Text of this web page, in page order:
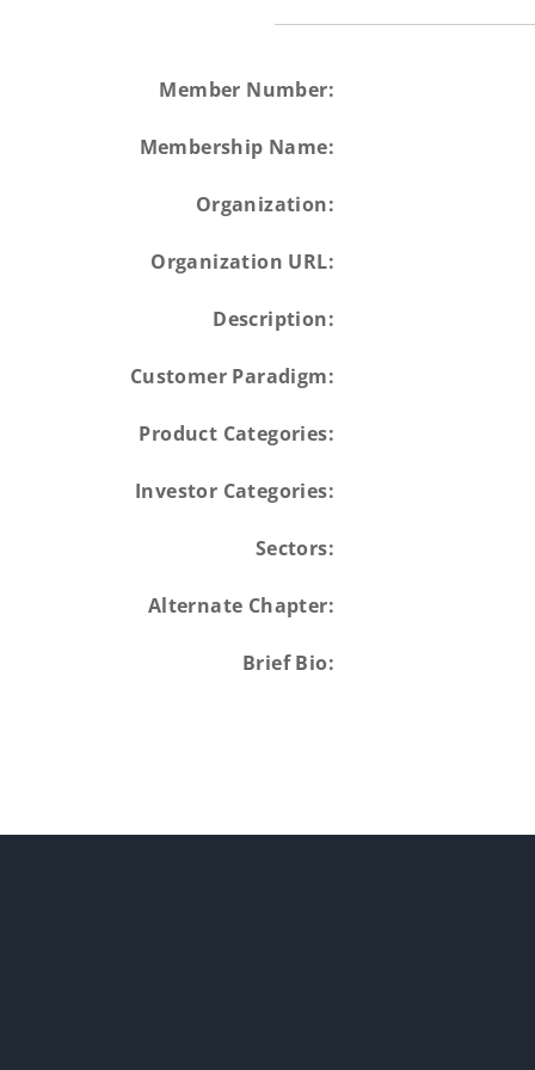
Member Number:
Membership Name:
Organization:
Organization URL:
Description:
Customer Paradigm:
Product Categories:
Investor Categories:
Sectors:
Alternate Chapter:
Brief Bio: